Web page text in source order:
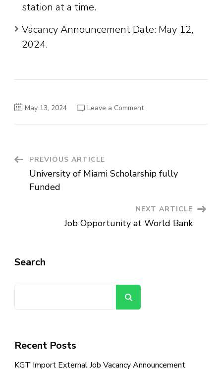
station at a time.
Vacancy Announcement Date: May 12,
2024.
May 13, 2024 Leave a Commenton
Post
Navigation
PREVIOUS ARTICLE
University of Miami Scholarship fully
Funded
NEXT ARTICLE
Job Opportunity at World Bank
Search
Recent Posts
KGT Import External Job Vacancy Announcement